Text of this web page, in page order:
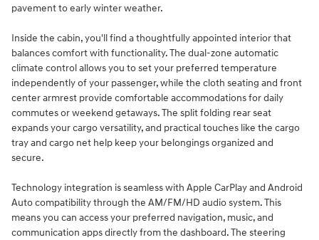
pavement to early winter weather.
Inside the cabin, you'll find a thoughtfully appointed interior that
balances comfort with functionality. The dual-zone automatic
climate control allows you to set your preferred temperature
independently of your passenger, while the cloth seating and front
center armrest provide comfortable accommodations for daily
commutes or weekend getaways. The split folding rear seat
expands your cargo versatility, and practical touches like the cargo
tray and cargo net help keep your belongings organized and
secure.
Technology integration is seamless with Apple CarPlay and Android
Auto compatibility through the AM/FM/HD audio system. This
means you can access your preferred navigation, music, and
communication apps directly from the dashboard. The steering